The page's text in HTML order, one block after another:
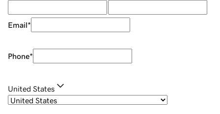
Email*
Phone*
United States